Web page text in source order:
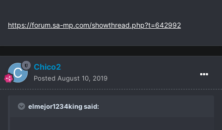
https://forum.sa-mp.com/showthread.php?t=642992
Chico2
Posted August 10, 2019
elmejor1234king said: